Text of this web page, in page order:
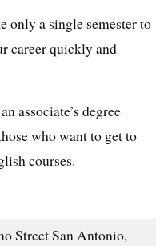
only a single semester to
career quickly and
associate’s degree
who want to get to
courses.
Street San Antonio,